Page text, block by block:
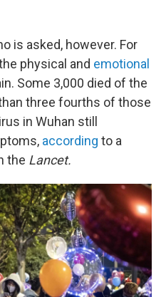
is asked, however. For
physical and emotional
Some 3,000 died of the
three fourths of those
in Wuhan still
according to a
the Lancet.